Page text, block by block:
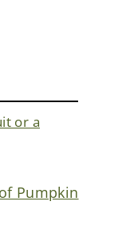
or a
Pumpkin